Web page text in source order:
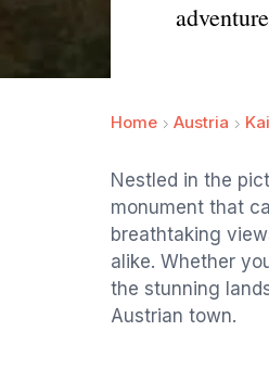
Home Austria
Nestled in the
monument that
breathtaking
alike. Whether
the stunning
Austrian town.